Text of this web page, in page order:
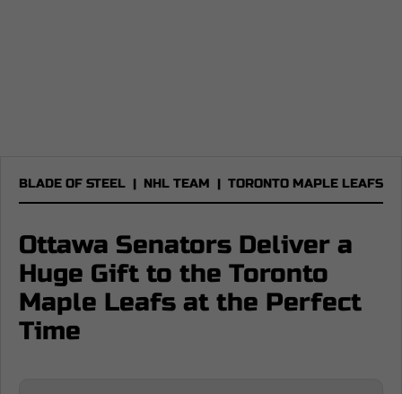
BLADE OF STEEL | NHL TEAM | TORONTO MAPLE LEAFS
Ottawa Senators Deliver a
Huge Gift to the Toronto
Maple Leafs at the Perfect
Time